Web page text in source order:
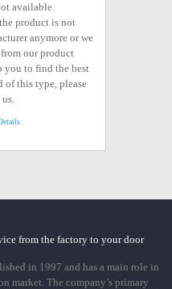
available.
product is not
anymore or we
our product
you to find the best
of this type, please
from the factory to your door
in 1997 and has a main role in
market. The company’s primary